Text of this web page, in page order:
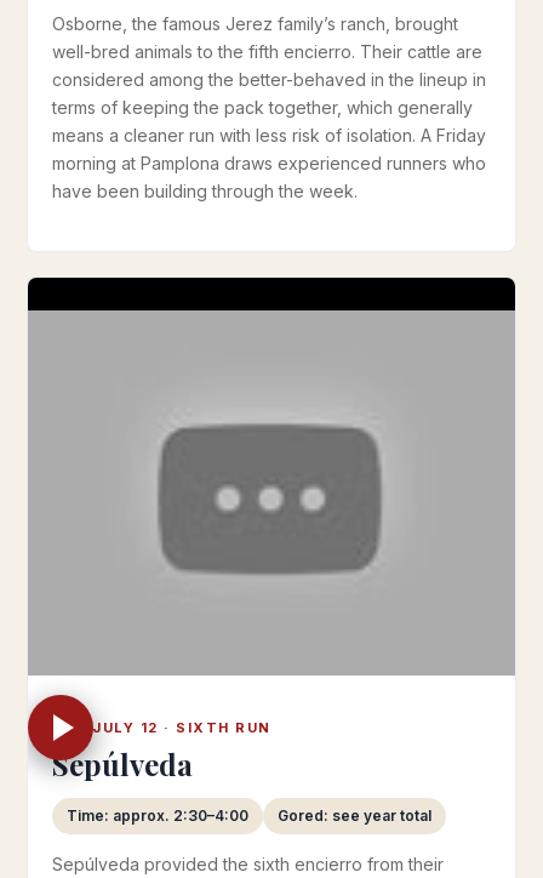
Osborne, the famous Jerez family’s ranch, brought
well-bred animals to the fifth encierro. Their cattle are
considered among the better-behaved in the lineup in
terms of keeping the pack together, which generally
means a cleaner run with less risk of isolation. A Friday
morning at Pamplona draws experienced runners who
have been building through the week.
SAT JULY 12 · SIXTH RUN
Sepúlveda
Time: approx. 2:30–4:00 Gored: see year total
Sepúlveda provided the sixth encierro from their